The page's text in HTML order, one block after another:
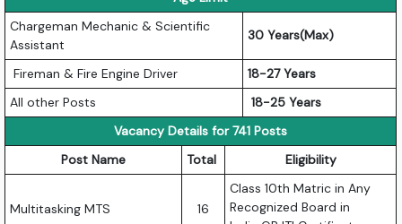
Chargeman Mechanic & Scientific
Assistant
30 Years(Max)
Fireman & Fire Engine Driver
18-27 Years
All other Posts
18-25 Years
Vacancy Details for 741 Posts
Post Name
Total Eligibility
Multitasking MTS 16
Class 10th Matric in Any
Recognized Board in